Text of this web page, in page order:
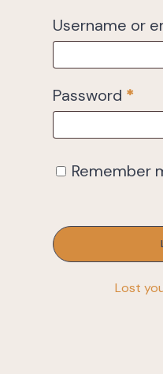
Username or
Password *
Remember
Lost